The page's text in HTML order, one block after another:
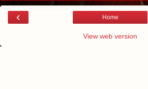
‹ Home
View web version